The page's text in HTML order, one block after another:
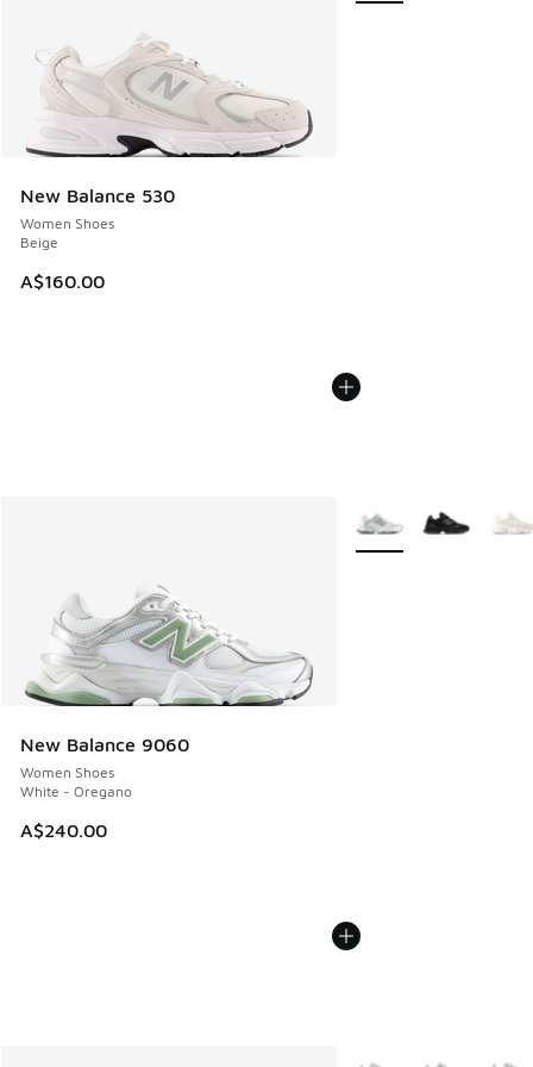
New Balance 530
Women Shoes
Beige
A$160.00
New Balance 9060
Women Shoes
White - Oregano
A$240.00
More Colors Available
More Colors Available